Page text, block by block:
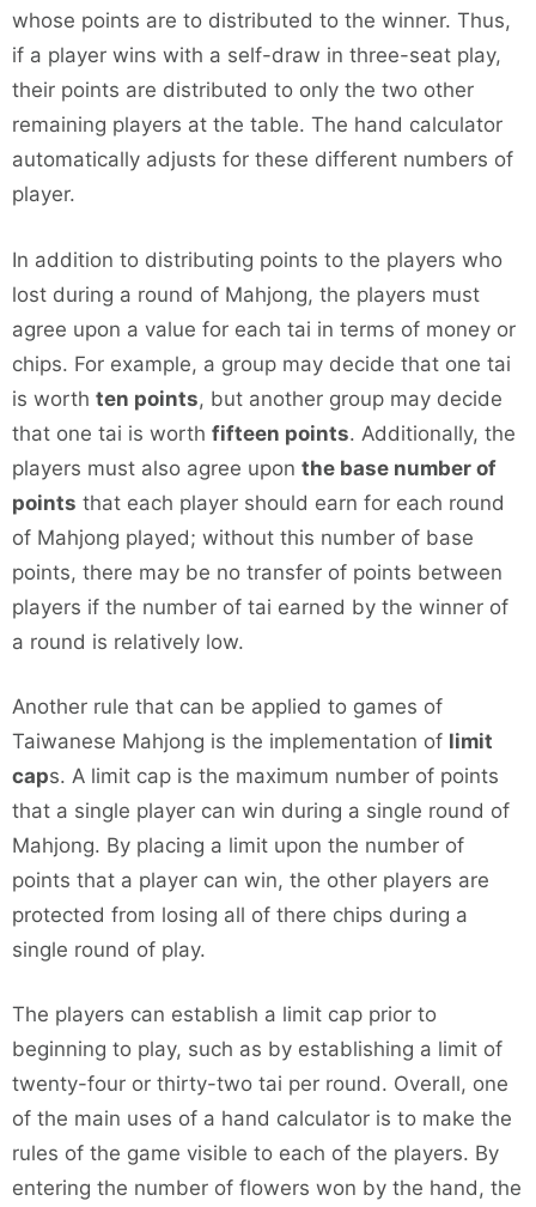
whose points are to distributed to the winner. Thus,
if a player wins with a self-draw in three-seat play,
their points are distributed to only the two other
remaining players at the table. The hand calculator
automatically adjusts for these different numbers of
player.
In addition to distributing points to the players who
lost during a round of Mahjong, the players must
agree upon a value for each tai in terms of money or
chips. For example, a group may decide that one tai
is worth ten points, but another group may decide
that one tai is worth fifteen points. Additionally, the
players must also agree upon the base number of
points that each player should earn for each round
of Mahjong played; without this number of base
points, there may be no transfer of points between
players if the number of tai earned by the winner of
a round is relatively low.
Another rule that can be applied to games of
Taiwanese Mahjong is the implementation of limit
caps. A limit cap is the maximum number of points
that a single player can win during a single round of
Mahjong. By placing a limit upon the number of
points that a player can win, the other players are
protected from losing all of there chips during a
single round of play.
The players can establish a limit cap prior to
beginning to play, such as by establishing a limit of
twenty-four or thirty-two tai per round. Overall, one
of the main uses of a hand calculator is to make the
rules of the game visible to each of the players. By
entering the number of flowers won by the hand, the